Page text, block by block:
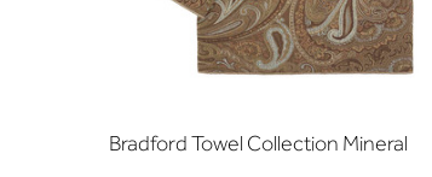
Bradford Towel Collection Mineral